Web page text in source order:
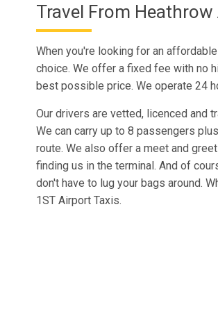
Travel From
When you're looking for an
choice. We offer a fixed fee with no
best possible price. We operate 24
Our drivers are vetted, licenced and
We can carry up to 8 passengers
route. We also offer a meet and
finding us in the terminal. And of
don't have to lug your bags around.
1ST Airport Taxis.